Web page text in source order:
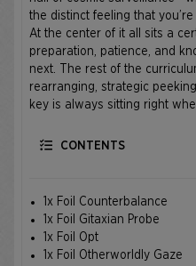
the distinct feeling that
At the center of it all sits a
preparation, patience, and
next. The rest of the
rearranging, strategic
key is always sitting right
CONTENTS
1x Foil Counterbalance
1x Foil Gitaxian Probe
1x Foil Opt
1x Foil Otherworldly Gaze